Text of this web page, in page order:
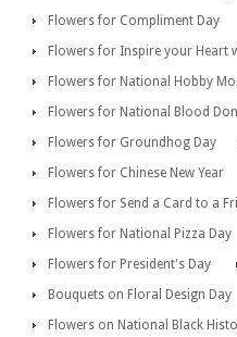
Flowers for Compliment Day
Flowers for Inspire your Heart
Flowers for National Hobby
Flowers for National Blood
Flowers for Groundhog Day
Flowers for Chinese New Year
Flowers for Send a Card to a
Flowers for National Pizza Day
Flowers for President's Day
Bouquets on Floral Design Day
Flowers on National Black